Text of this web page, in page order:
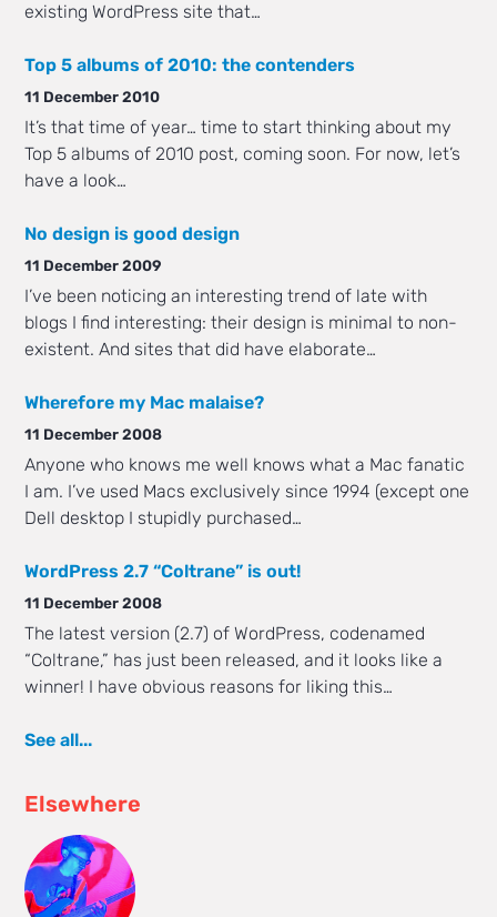
existing WordPress site that…
Top 5 albums of 2010: the contenders
11 December 2010
It’s that time of year… time to start thinking about my
Top 5 albums of 2010 post, coming soon. For now, let’s
have a look…
No design is good design
11 December 2009
I’ve been noticing an interesting trend of late with
blogs I find interesting: their design is minimal to non-
existent. And sites that did have elaborate…
Wherefore my Mac malaise?
11 December 2008
Anyone who knows me well knows what a Mac fanatic
I am. I’ve used Macs exclusively since 1994 (except one
Dell desktop I stupidly purchased…
WordPress 2.7 “Coltrane” is out!
11 December 2008
The latest version (2.7) of WordPress, codenamed
“Coltrane,” has just been released, and it looks like a
winner! I have obvious reasons for liking this…
See all...
Elsewhere